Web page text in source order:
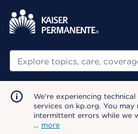
Search
We're experiencing
services on kp.org. You
intermittent errors while we
… more